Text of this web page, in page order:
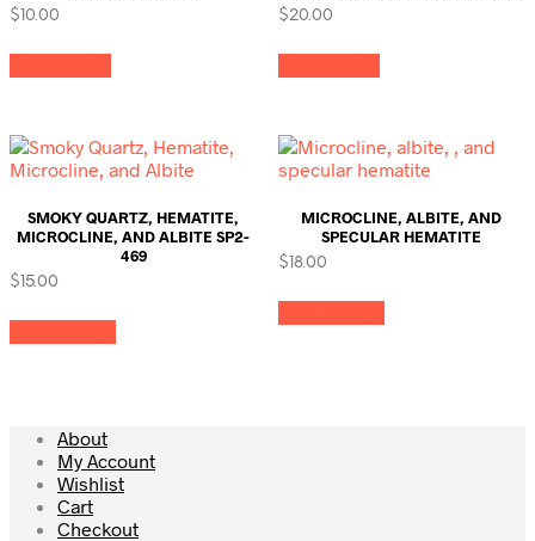
$ 10.00 $20.00
SMOKY QUARTZ, HEMATITE,
MICROCLINE, AND ALBITE SP2-
469
$ 15.00
MICROCLINE, ALBITE, AND
SPECULAR HEMATITE
$ 18.00
About
My Account
Wishlist
Cart
Checkout